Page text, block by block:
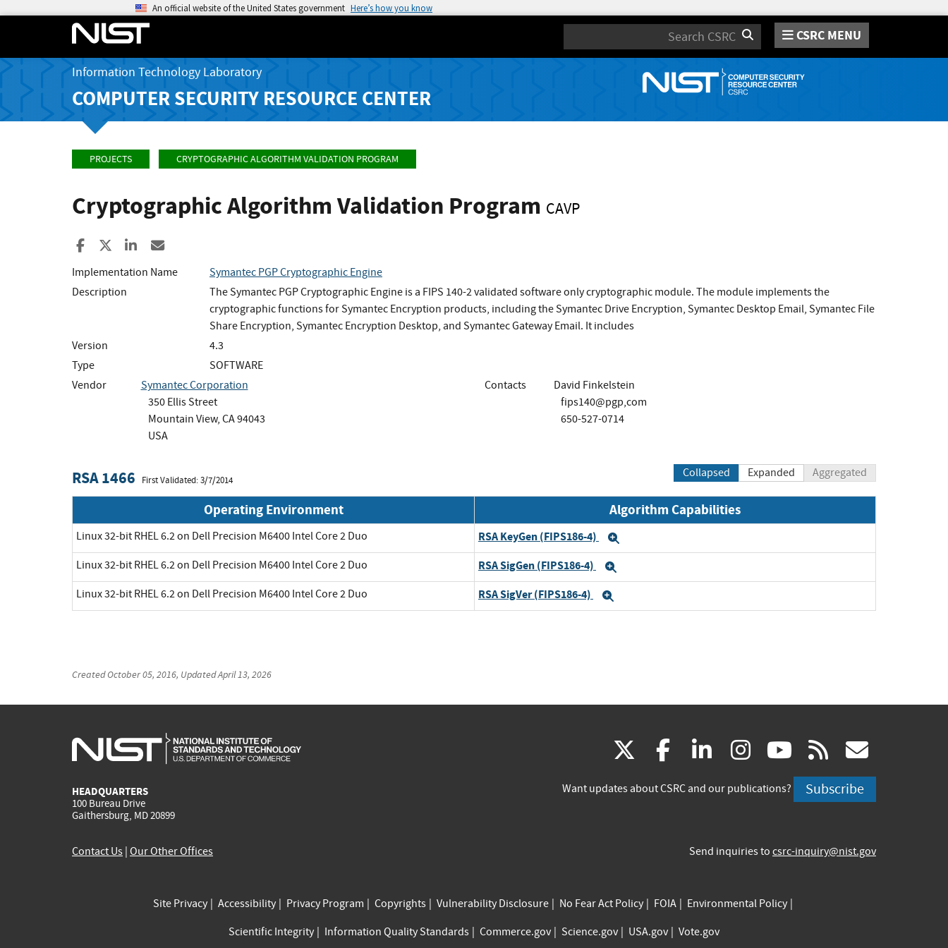
An official website of the United States government Here’s how you know
Search CSRC MENU
Information Technology Laboratory
COMPUTER SECURITY RESOURCE CENTER
PROJECTS CRYPTOGRAPHIC ALGORITHM VALIDATION PROGRAM
Cryptographic Algorithm Validation Program CAVP
Share to Facebook
Share to XShare to LinkedIn
Implementation Name
Symantec PGP Cryptographic Engine
Description
The Symantec PGP Cryptographic Engine is a FIPS 140-2 validated software only cryptographic module. The module implements the
cryptographic functions for Symantec Encryption products, including the Symantec Drive Encryption, Symantec Desktop Email, Symantec File
Share Encryption, Symantec Encryption Desktop, and Symantec Gateway Email. It includes
Version
4.3
Type
SOFTWARE
Vendor
Symantec Corporation
350 Ellis Street
Mountain View, CA 94043
USA
Contacts
David Finkelstein
fips140@pgp,com
650-527-0714
RSA 1466 First Validated: 3/7/2014
Collapsed Expanded Aggregated
Operating Environment Algorithm Capabilities
Linux 32-bit RHEL 6.2 on Dell Precision M6400 Intel Core 2 Duo RSA KeyGen (FIPS186-4)
Linux 32-bit RHEL 6.2 on Dell Precision M6400 Intel Core 2 Duo RSA SigGen (FIPS186-4)
Linux 32-bit RHEL 6.2 on Dell Precision M6400 Intel Core 2 Duo RSA SigVer (FIPS186-4)
CreatedOctober 05, 2016, UpdatedApril 13, 2026
HEADQUARTERS
100 Bureau Drive
Gaithersburg, MD 20899
(link
is
facebook
(link
is
linkedin
(link
is
instagram
(link
is
youtube
(link
is
rss
is
Want updates about CSRC and our publications? Subscribe
Contact Us Our Other Offices Send inquiries to csrc-inquiry@nist.gov
Site Privacy Accessibility Privacy Program Copyrights Vulnerability Disclosure No Fear Act Policy FOIA
Environmental Policy
Scientific Integrity
Information Quality Standards Commerce.gov Science.gov USA.gov Vote.gov